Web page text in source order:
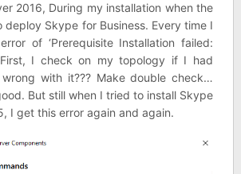
2016, During my installation when the
deploy Skype for Business. Every time I
of ‘Prerequisite Installation failed:
First, I check on my topology if I had
with it??? Make double check…
But still when I tried to install Skype
I get this error again and again.